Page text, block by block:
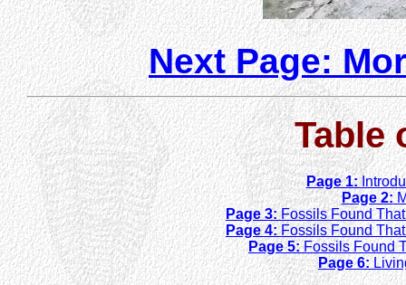
Next Page:
Table
Page 1:
Page 2:
Page 3:Fossils Found
Page 4:Fossils Found
Page 5:Fossils Found
Page 6: